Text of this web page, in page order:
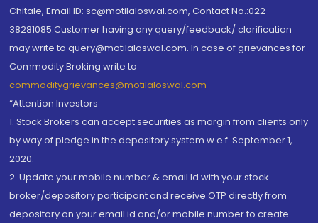
Chitale, Email ID: sc@motilaloswal.com, Contact No.:022-
38281085.Customer having any query/feedback/ clarification
may write to query@motilaloswal.com. In case of grievances for
Commodity Broking write to
commoditygrievances@motilaloswal.com
“Attention Investors
1. Stock Brokers can accept securities as margin from clients only
by way of pledge in the depository system w.e.f. September 1,
2020.
2. Update your mobile number & email Id with your stock
broker/depository participant and receive OTP directly from
depository on your email id and/or mobile number to create